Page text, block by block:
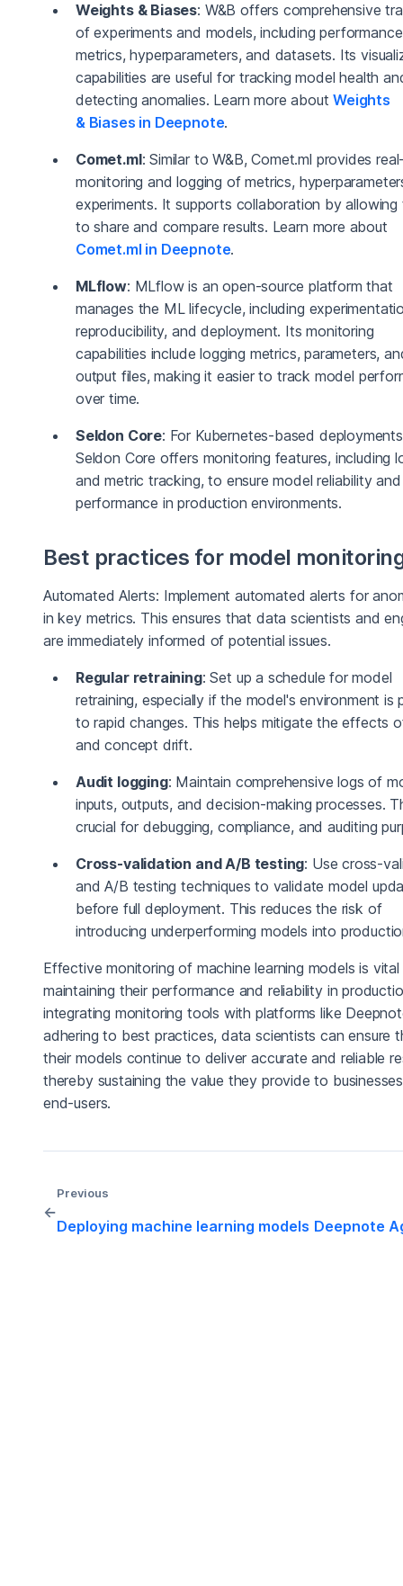
Weights & Biases: W&B offers comprehensive
of experiments and models, including performance
metrics, hyperparameters, and datasets. Its
capabilities are useful for tracking model health
detecting anomalies. Learn more aboutWeights
& Biases in Deepnote.
Comet.ml: Similar to W&B, Comet.ml provides
monitoring and logging of metrics,
experiments. It supports collaboration by allowing
to share and compare results. Learn more about
Comet.ml in Deepnote.
MLflow: MLflow is an open-source platform that
manages the ML lifecycle, including
reproducibility, and deployment. Its monitoring
capabilities include logging metrics, parameters,
output files, making it easier to track model
over time.
Seldon Core: For Kubernetes-based
Seldon Core offers monitoring features, including
and metric tracking, to ensure model reliability and
performance in production environments.
Best practices for model
Automated Alerts: Implement automated alerts for
in key metrics. This ensures that data scientists and
are immediately informed of potential issues.
Regular retraining: Set up a schedule for model
retraining, especially if the model's environment is
to rapid changes. This helps mitigate the effects
and concept drift.
Audit logging: Maintain comprehensive logs of
inputs, outputs, and decision-making processes.
crucial for debugging, compliance, and auditing
Cross-validation and A/B testing: Use cross-
and A/B testing techniques to validate model
before full deployment. This reduces the risk of
introducing underperforming models into
Effective monitoring of machine learning models is
maintaining their performance and reliability in
integrating monitoring tools with platforms like
adhering to best practices, data scientists can ensure
their models continue to deliver accurate and reliable
thereby sustaining the value they provide to
end-users.
Previous
Deploying machine learning models
←
Deepnote